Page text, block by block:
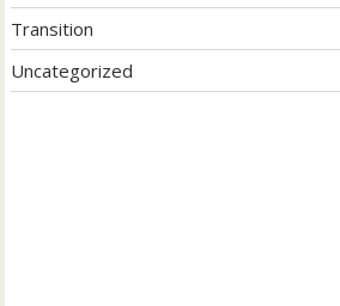
Transition
Uncategorized